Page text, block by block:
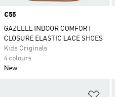
Price
€55
GAZELLE INDOOR COMFORT
CLOSURE ELASTIC LACE SHOES
Kids Originals
4 colours
New